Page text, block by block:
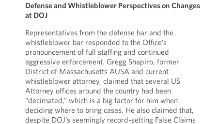
Defense and Whistleblower Perspectives on Changes
at DOJ
Representatives from the defense bar and the
whistleblower bar responded to the Office’s
pronouncement of full staffing and continued
aggressive enforcement. Gregg Shapiro, former
District of Massachusetts AUSA and current
whistleblower attorney, claimed that several US
Attorney offices around the country had been
“decimated,” which is a big factor for him when
deciding where to bring cases. He also claimed that,
despite DOJ’s seemingly record-setting False Claims